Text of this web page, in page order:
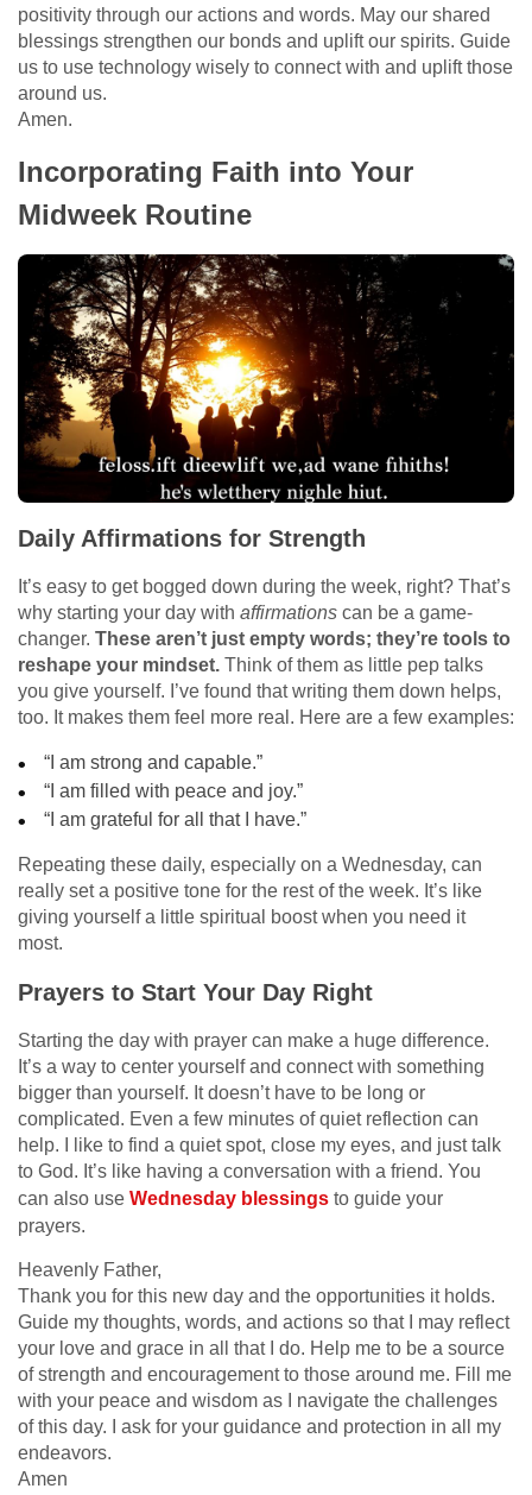
positivity through our actions and words. May our shared
blessings strengthen our bonds and uplift our spirits. Guide
us to use technology wisely to connect with and uplift those
around us.
Amen.
Incorporating Faith into Your
Midweek Routine
Daily Affirmations for Strength
It’s easy to get bogged down during the week, right? That’s
why starting your day with affirmations can be a game-
changer. These aren’t just empty words; they’re tools to
reshape your mindset. Think of them as little pep talks
you give yourself. I’ve found that writing them down helps,
too. It makes them feel more real. Here are a few examples:
“I am strong and capable.”
“I am filled with peace and joy.”
“I am grateful for all that I have.”
Repeating these daily, especially on a Wednesday, can
really set a positive tone for the rest of the week. It’s like
giving yourself a little spiritual boost when you need it
most.
Prayers to Start Your Day Right
Starting the day with prayer can make a huge difference.
It’s a way to center yourself and connect with something
bigger than yourself. It doesn’t have to be long or
complicated. Even a few minutes of quiet reflection can
help. I like to find a quiet spot, close my eyes, and just talk
to God. It’s like having a conversation with a friend. You
can also use Wednesday blessings to guide your
prayers.
Heavenly Father,
Thank you for this new day and the opportunities it holds.
Guide my thoughts, words, and actions so that I may reflect
your love and grace in all that I do. Help me to be a source
of strength and encouragement to those around me. Fill me
with your peace and wisdom as I navigate the challenges
of this day. I ask for your guidance and protection in all my
endeavors.
Amen